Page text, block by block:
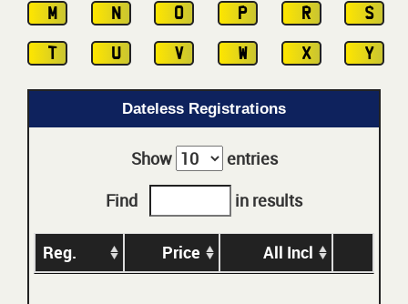
M N O P R S
U V W X Y
Dateless Registrations
Show
entries
Find
in results
Reg. Price All Incl